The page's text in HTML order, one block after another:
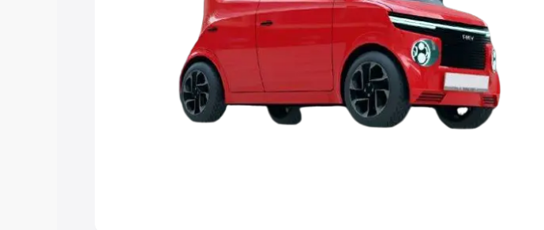
Explore Cars by Seating Capacity
Best 5 Seater Cars Best 6 Seater Cars|Best 7 Seater Cars|
|Best 9 Seater Cars
Explore Cars by Body Type